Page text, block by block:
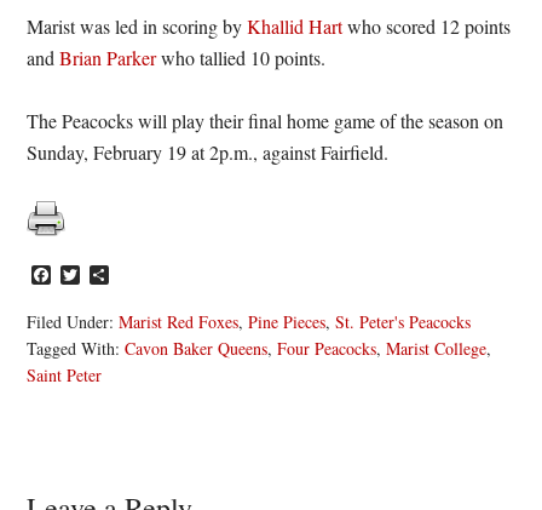
Marist was led in scoring byKhallid Hartwho scored 12 points
andBrian Parkerwho tallied 10 points.
The Peacocks will play their final home game of the season on
Sunday, February 19 at 2p.m., against Fairfield.
Facebook
Twitter
Filed Under:Marist Red Foxes,Pine Pieces,St. Peter's Peacocks
Tagged With:Cavon Baker Queens,Four Peacocks,Marist College,
Saint Peter